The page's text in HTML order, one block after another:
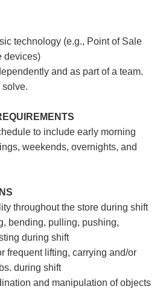
technology (e.g., Point of Sale
devices)
and as part of a team.
solve.
to include early morning
weekends, overnights, and
throughout the store during shift
bending, pulling, pushing,
during shift
frequent lifting, carrying and/or
during shift
and manipulation of objects